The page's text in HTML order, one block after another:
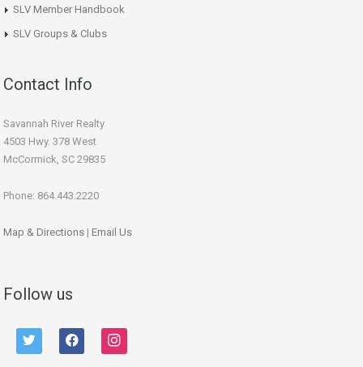
SLV Member Handbook
SLV Groups & Clubs
Contact Info
Savannah River Realty
4503 Hwy. 378 West
McCormick, SC 29835
Phone: 864.443.2220
Map & Directions | Email Us
Follow us
twitter facebook instagram